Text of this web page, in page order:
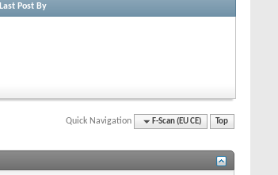
Last Post By
Quick Navigation F-Scan (EU CE) Top